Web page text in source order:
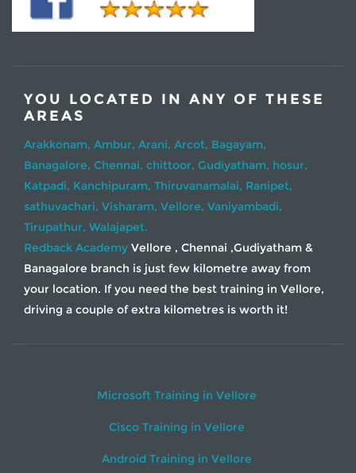
YOU LOCATED IN ANY OF THESE
AREAS
Arakkonam, Ambur, Arani, Arcot, Bagayam,
Banagalore, Chennai, chittoor, Gudiyatham, hosur,
Katpadi, Kanchipuram, Thiruvanamalai, Ranipet,
sathuvachari, Visharam, Vellore, Vaniyambadi,
Tirupathur, Walajapet.
Redback Academy Vellore , Chennai ,Gudiyatham &
Banagalore branch is just few kilometre away from
your location. If you need the best training in Vellore,
driving a couple of extra kilometres is worth it!
Microsoft Training in Vellore
Cisco Training in Vellore
Android Training in Vellore